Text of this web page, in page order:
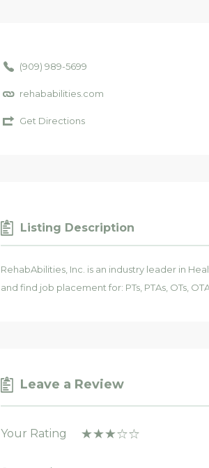
(909) 989-5699
rehababilities.com
Get Directions
Listing Description
RehabAbilities, Inc. is an industry leader in
and find job placement for: PTs, PTAs, OTs,
Leave a Review
Your Rating